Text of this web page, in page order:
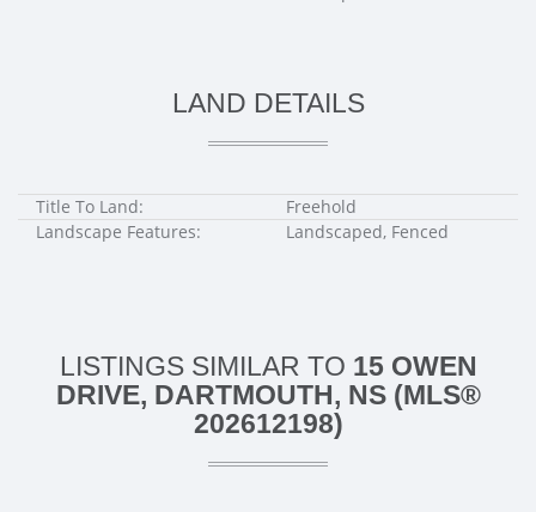
LAND DETAILS
Title To Land:
Freehold
Landscape Features:
Landscaped, Fenced
LISTINGS SIMILAR TO 15 OWEN
DRIVE, DARTMOUTH, NS (MLS®
202612198)